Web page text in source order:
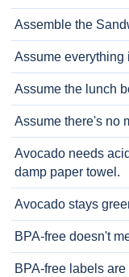
Assemble the
Assume everything
Assume the lunch
Assume there's no
Avocado needs
damp paper towel.
Avocado stays
BPA-free doesn't
BPA-free labels